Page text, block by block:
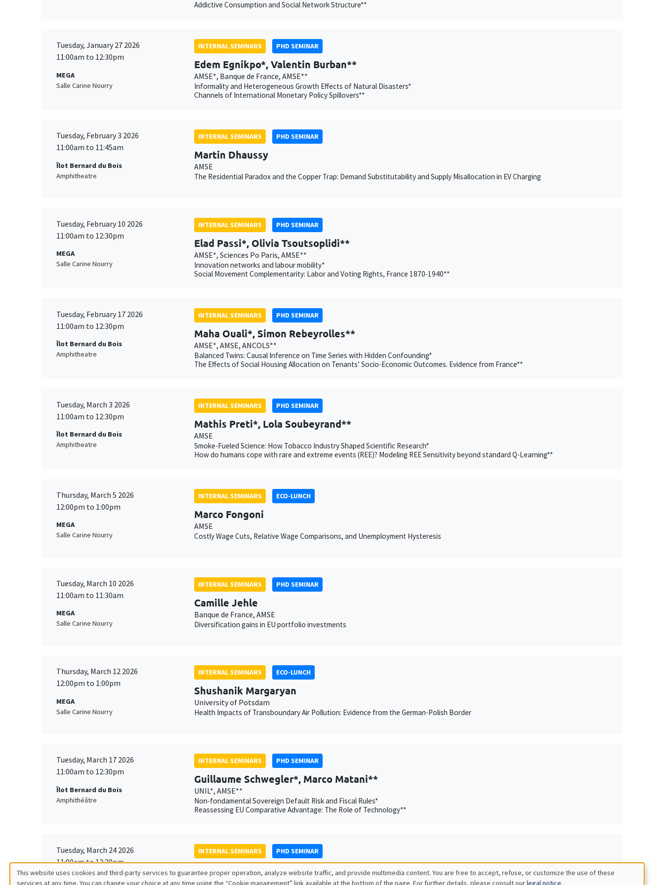
Addictive Consumption and Social Network Structure**
Tuesday, January 27 2026
11:00am to 12:30pm
MEGA
Salle Carine Nourry
INTERNAL SEMINARS PHD SEMINAR
Edem Egnikpo*, Valentin Burban**
AMSE*, Banque de France, AMSE**
Informality and Heterogeneous Growth Effects of Natural Disasters*
Channels of International Monetary Policy Spillovers**
Tuesday, February 3 2026
11:00am to 11:45am
Îlot Bernard du Bois
Amphitheatre
INTERNAL SEMINARS PHD SEMINAR
Martin Dhaussy
AMSE
The Residential Paradox and the Copper Trap: Demand Substitutability and Supply Misallocation in EV Charging
Tuesday, February 10 2026
11:00am to 12:30pm
MEGA
Salle Carine Nourry
INTERNAL SEMINARS PHD SEMINAR
Elad Passi*, Olivia Tsoutsoplidi**
AMSE*, Sciences Po Paris, AMSE**
Innovation networks and labour mobility*
Social Movement Complementarity: Labor and Voting Rights, France 1870-1940**
Tuesday, February 17 2026
11:00am to 12:30pm
Îlot Bernard du Bois
Amphitheatre
INTERNAL SEMINARS PHD SEMINAR
Maha Ouali*, Simon Rebeyrolles**
AMSE*, AMSE, ANCOLS**
Balanced Twins: Causal Inference on Time Series with Hidden Confounding*
The Effects of Social Housing Allocation on Tenants’ Socio-Economic Outcomes. Evidence from France**
Tuesday, March 3 2026
11:00am to 12:30pm
Îlot Bernard du Bois
Amphitheatre
INTERNAL SEMINARS PHD SEMINAR
Mathis Preti*, Lola Soubeyrand**
AMSE
Smoke-Fueled Science: How Tobacco Industry Shaped Scientific Research*
How do humans cope with rare and extreme events (REE)? Modeling REE Sensitivity beyond standard Q-Learning**
Thursday, March 5 2026
12:00pm to 1:00pm
MEGA
Salle Carine Nourry
INTERNAL SEMINARS ECO-LUNCH
Marco Fongoni
AMSE
Costly Wage Cuts, Relative Wage Comparisons, and Unemployment Hysteresis
Tuesday, March 10 2026
11:00am to 11:30am
MEGA
Salle Carine Nourry
INTERNAL SEMINARS PHD SEMINAR
Camille Jehle
Banque de France, AMSE
Diversification gains in EU portfolio investments
Thursday, March 12 2026
12:00pm to 1:00pm
MEGA
Salle Carine Nourry
INTERNAL SEMINARS ECO-LUNCH
Shushanik Margaryan
University of Potsdam
Health Impacts of Transboundary Air Pollution: Evidence from the German-Polish Border
Tuesday, March 17 2026
11:00am to 12:30pm
Îlot Bernard du Bois
Amphithéâtre
INTERNAL SEMINARS PHD SEMINAR
Guillaume Schwegler*, Marco Matani**
UNIL*, AMSE**
Non-fondamental Sovereign Default Risk and Fiscal Rules*
Reassessing EU Comparative Advantage: The Role of Technology**
Tuesday, March 24 2026
11:00am to 12:30pm
MEGA
INTERNAL SEMINARS PHD SEMINAR
Xavier Chatron-Colliet*, Valentin Burban**
AMSE*, Banque de France, AMSE**
This website uses cookies and third-party services to guarantee proper operation, analyze website traffic, and provide multimedia content. You are free to accept, refuse, or customize the use of these
services at any time. You can change your choice at any time using the “Cookie management” link available at the bottom of the page. For further details, please consult ourlegal notice.